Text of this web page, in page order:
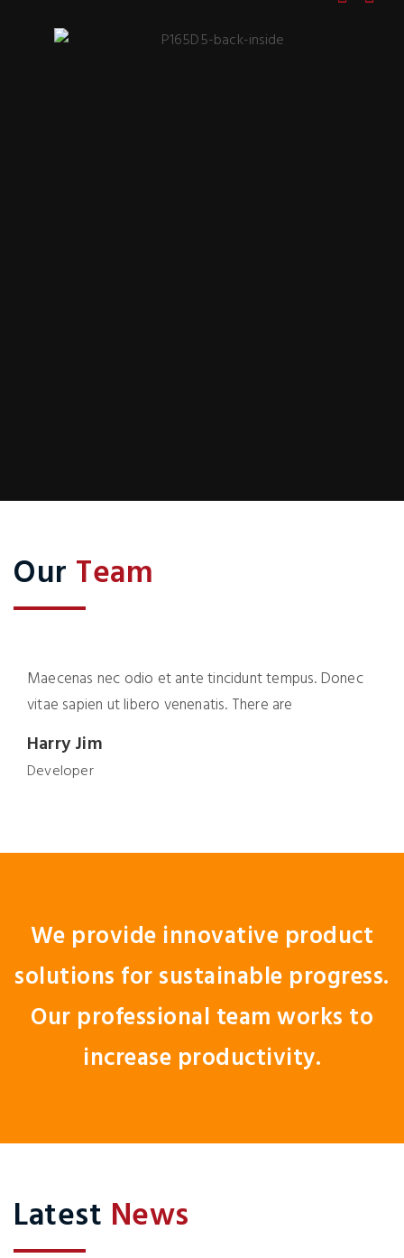
P165D5-back-inside
Our Team
Maecenas nec odio et ante tincidunt tempus. Donec
vitae sapien ut libero venenatis. There are
Harry Jim
Developer
We provide innovative product
solutions for sustainable progress.
Our professional team works to
increase productivity.
Latest News